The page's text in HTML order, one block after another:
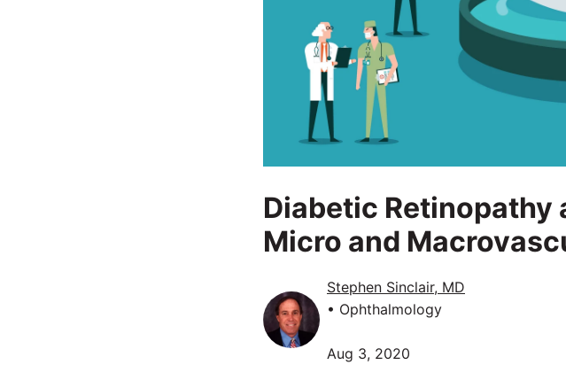
Diabetic Retinopathy
Micro and
Stephen Sinclair, MD
• Ophthalmology
Aug 3, 2020